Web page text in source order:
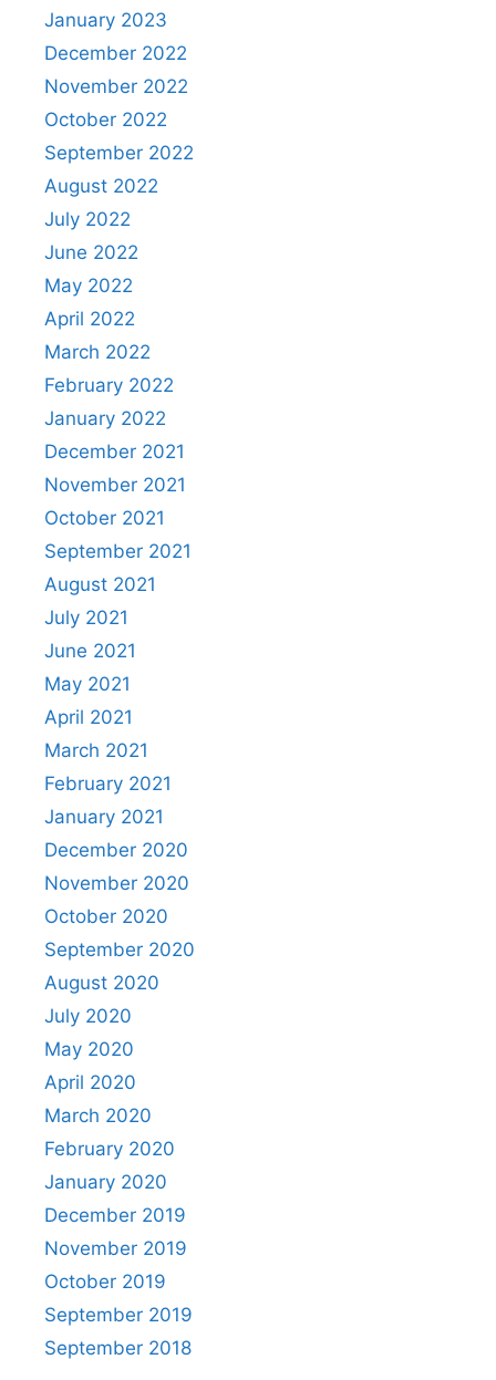
January 2023
December 2022
November 2022
October 2022
September 2022
August 2022
July 2022
June 2022
May 2022
April 2022
March 2022
February 2022
January 2022
December 2021
November 2021
October 2021
September 2021
August 2021
July 2021
June 2021
May 2021
April 2021
March 2021
February 2021
January 2021
December 2020
November 2020
October 2020
September 2020
August 2020
July 2020
May 2020
April 2020
March 2020
February 2020
January 2020
December 2019
November 2019
October 2019
September 2019
September 2018